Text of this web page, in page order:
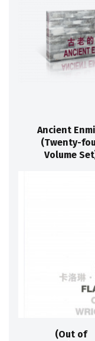
Ancient
(Twenty-
Volume
(Out of